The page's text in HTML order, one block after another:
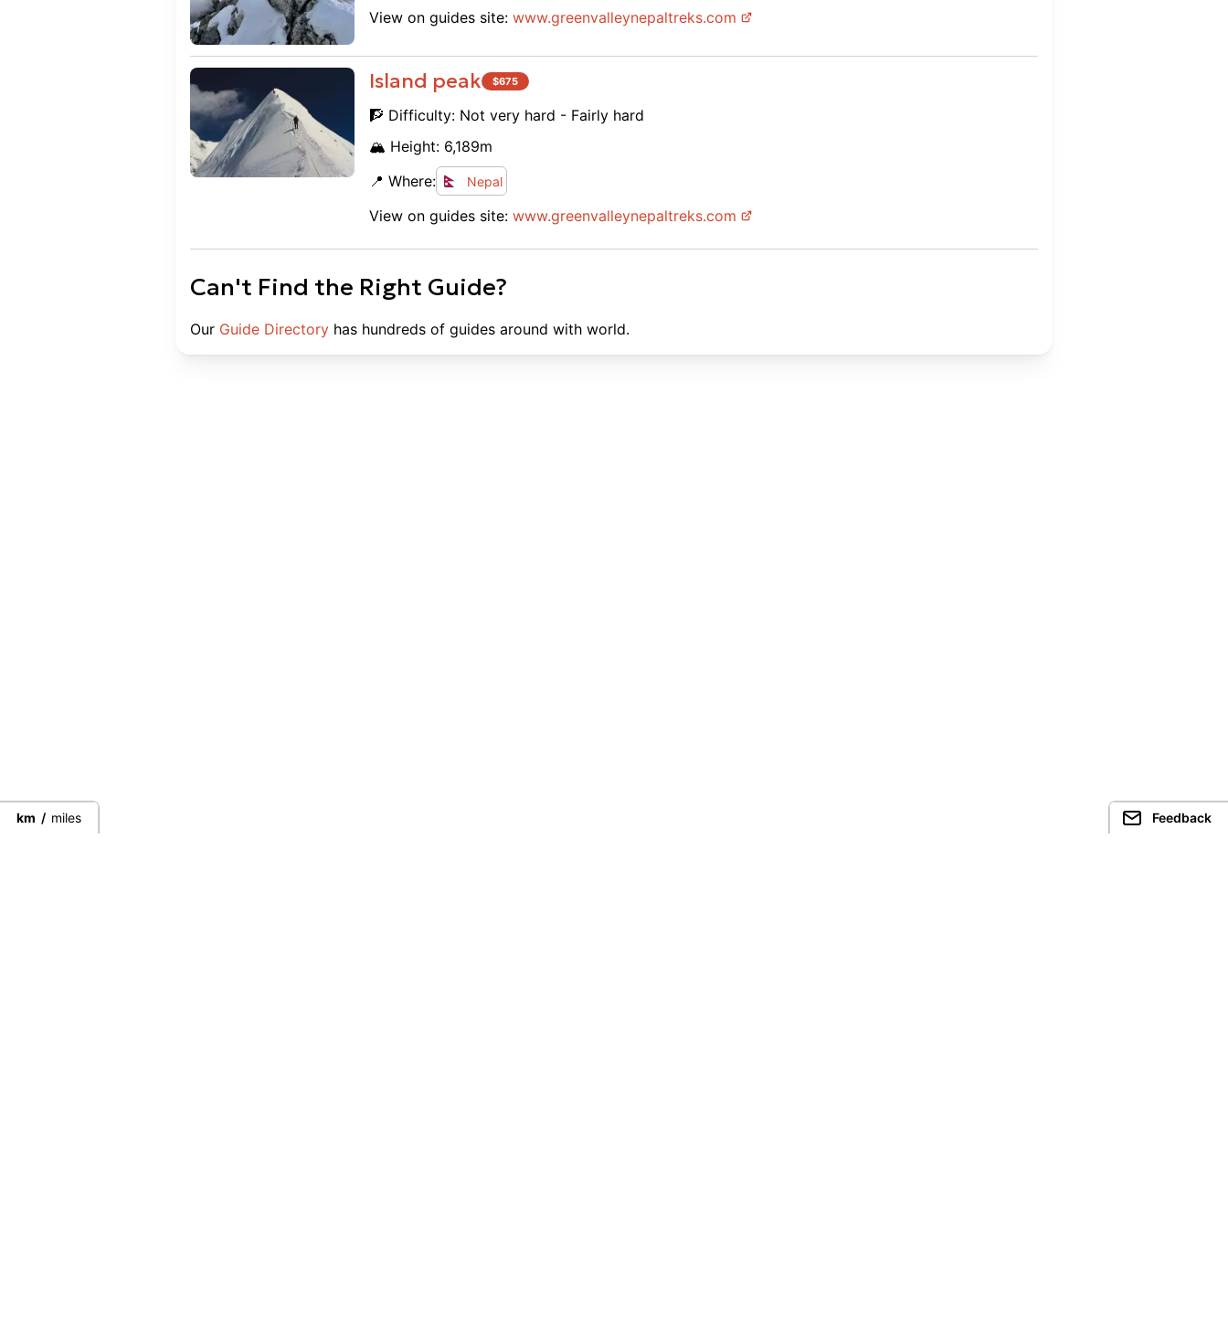
View on guides site: www.greenvalleynepaltreks.com
Island peak $675
🧗 Difficulty: Not very hard - Fairly hard
🏔️ Height: 6,189m
📍 Where:
Nepal
View on guides site: www.greenvalleynepaltreks.com
Can't Find the Right Guide?
Our Guide Directory has hundreds of guides around with world.
km / miles Feedback